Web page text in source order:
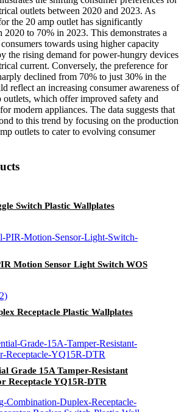
outlets between 2020 and 2023. As
the 20 amp outlet has significantly
2020 to 70% in 2023. This demonstrates a
towards using higher capacity
the rising demand for power-hungry devices
current. Conversely, the preference for
declined from 70% to just 30% in the
reflect an increasing consumer awareness of
outlets, which offer improved safety and
modern appliances. The data suggests that
to this trend by focusing on the production
outlets to cater to evolving consumer
Switch Plastic Wallplates
Motion Sensor Light Switch WOS
Receptacle Plastic Wallplates
Grade 15A Tamper-Resistant
Receptacle YQ15R-DTR